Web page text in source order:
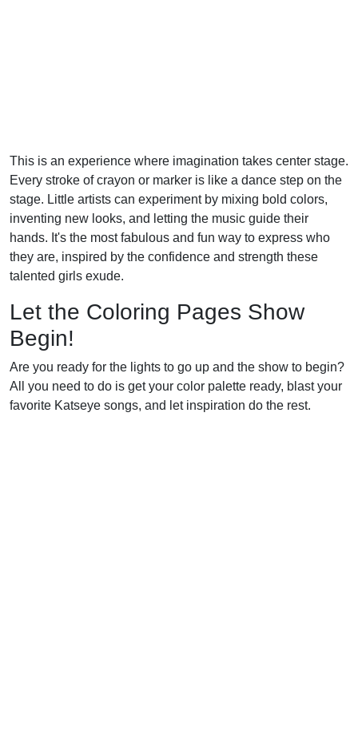
This is an experience where imagination takes center stage.
Every stroke of crayon or marker is like a dance step on the
stage. Little artists can experiment by mixing bold colors,
inventing new looks, and letting the music guide their
hands. It's the most fabulous and fun way to express who
they are, inspired by the confidence and strength these
talented girls exude.
Let the Coloring Pages Show
Begin!
Are you ready for the lights to go up and the show to begin?
All you need to do is get your color palette ready, blast your
favorite Katseye songs, and let inspiration do the rest.